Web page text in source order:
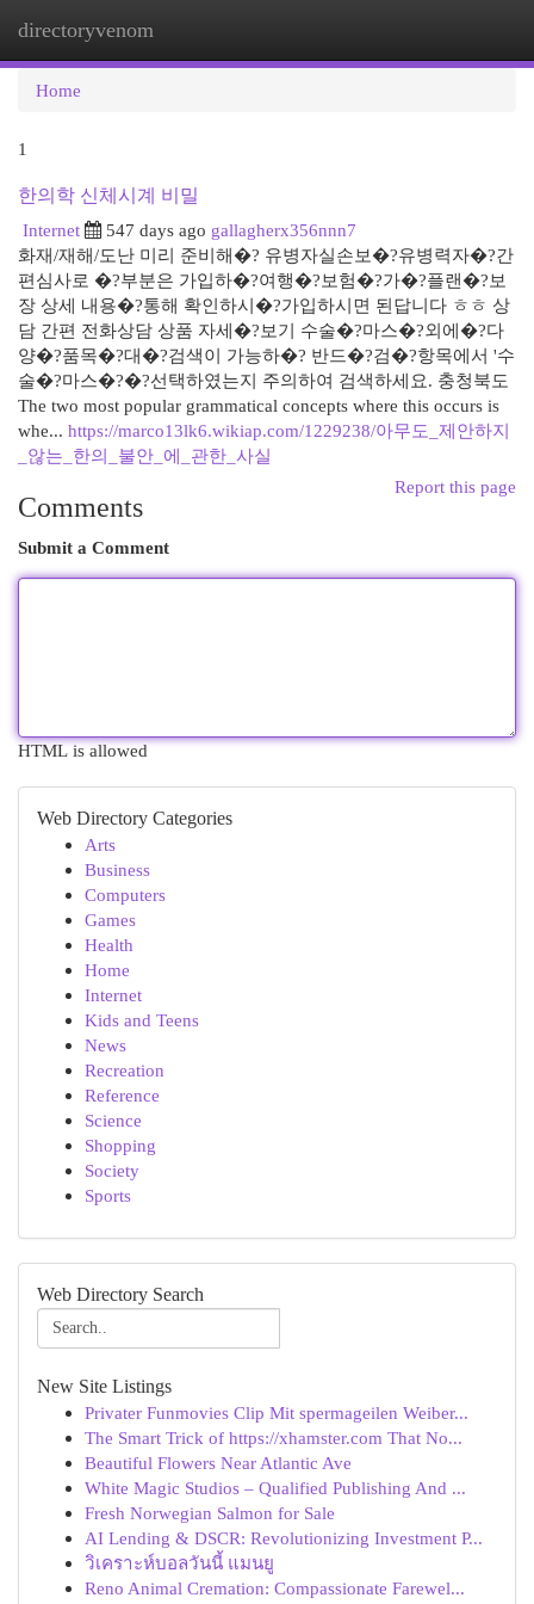
directoryvenom
Home
1
한의학 신체시계 비밀
Internet
547 days ago gallagherx356nnn7
화재/재해/도난 미리 준비해�? 유병자실손보�?유병력자�?간
편심사로 �?부분은 가입하�?여행�?보험�?가�?플랜�?보
장 상세 내용�?통해 확인하시�?가입하시면 된답니다 ㅎㅎ 상
담 간편 전화상담 상품 자세�?보기 수술�?마스�?외에�?다
양�?품목�?대�?검색이 가능하�? 반드�?검�?항목에서 '수
술�?마스�?�?선택하였는지 주의하여 검색하세요. 충청북도
The two most popular grammatical concepts where this occurs is
whe... https://marco13lk6.wikiap.com/1229238/아무도_제안하지
_않는_한의_불안_에_관한_사실
Report this page
Comments
Submit a Comment
HTML is allowed
Web Directory Categories
Arts
Business
Computers
Games
Health
Home
Internet
Kids and Teens
News
Recreation
Reference
Science
Shopping
Society
Sports
Web Directory Search
New Site Listings
Privater Funmovies Clip Mit spermageilen Weiber...
The Smart Trick of https://xhamster.com That No...
Beautiful Flowers Near Atlantic Ave
White Magic Studios – Qualified Publishing And ...
Fresh Norwegian Salmon for Sale
AI Lending & DSCR: Revolutionizing Investment P...
วิเคราะห์บอลวันนี้ แมนยู
Reno Animal Cremation: Compassionate Farewel...